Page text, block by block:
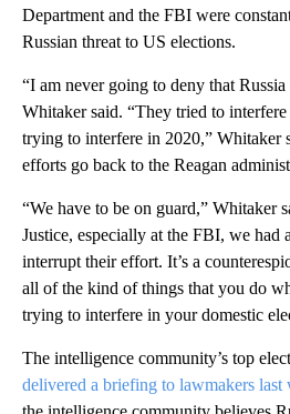
Department and the FBI were
Russian threat to US elections.
“I am never going to deny that
Whitaker said. “They tried to
trying to interfere in 2020,” Whitaker
efforts go back to the Reagan
“We have to be on guard,” Whitaker
Justice, especially at the FBI, we had
interrupt their effort. It’s a
all of the kind of things that you do
trying to interfere in your domestic
The intelligence community’s top
delivered a briefing to lawmakers last